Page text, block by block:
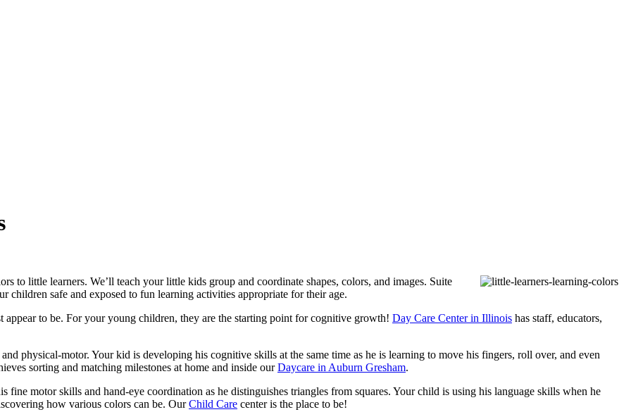
to little learners. We’ll teach your little kids group and coordinate shapes, colors, and images. Suite
children safe and exposed to fun learning activities appropriate for their age.
appear to be. For your young children, they are the starting point for cognitive growth! Day Care Center in Illinois has staff, educators,
physical-motor. Your kid is developing his cognitive skills at the same time as he is learning to move his fingers, roll over, and even
sorting and matching milestones at home and inside ourDaycare in Auburn Gresham.
motor skills and hand-eye coordination as he distinguishes triangles from squares. Your child is using his language skills when he
how various colors can be. OurChild Care center is the place to be!